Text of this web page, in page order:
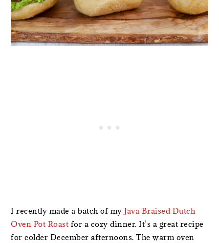
I recently made a batch of myJava Braised Dutch
Oven Pot Roast for a cozy dinner. It’s a great recipe
for colder December afternoons. The warm oven